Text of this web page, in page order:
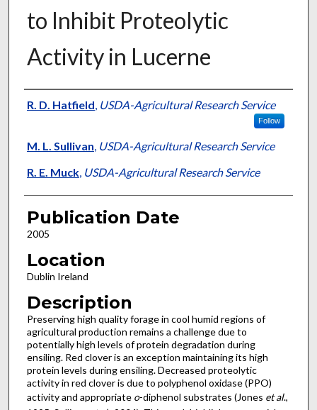
to Inhibit Proteolytic
Activity in Lucerne
Presenter Information
R. D. Hatfield, USDA-Agricultural Research Service
Follow
M. L. Sullivan, USDA-Agricultural Research Service
R. E. Muck, USDA-Agricultural Research Service
Publication Date
2005
Location
Dublin Ireland
Description
Preserving high quality forage in cool humid regions of
agricultural production remains a challenge due to
potentially high levels of protein degradation during
ensiling. Red clover is an exception maintaining its high
protein levels during ensiling. Decreased proteolytic
activity in red clover is due to polyphenol oxidase (PPO)
activity and appropriateo-diphenol substrates (Jones et al.,